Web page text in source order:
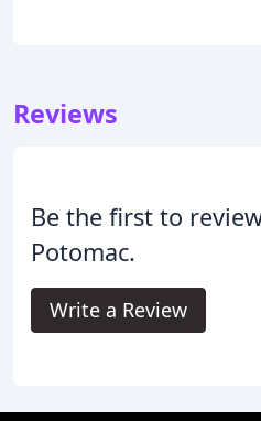
Reviews
Be the first to
Potomac.
Write a Review